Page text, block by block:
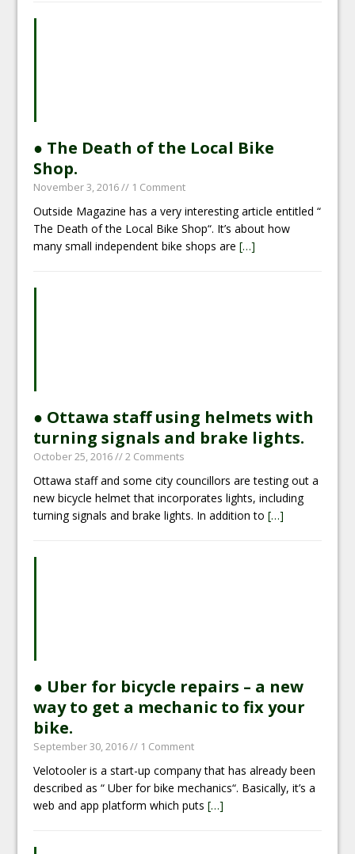
● The Death of the Local Bike
Shop.
November 3, 2016// 1 Comment
Outside Magazine has a very interesting article entitled “
The Death of the Local Bike Shop“. It’s about how
many small independent bike shops are[…]
● Ottawa staff using helmets with
turning signals and brake lights.
October 25, 2016// 2 Comments
Ottawa staff and some city councillors are testing out a
new bicycle helmet that incorporates lights, including
turning signals and brake lights. In addition to[…]
● Uber for bicycle repairs – a new
way to get a mechanic to fix your
bike.
September 30, 2016// 1 Comment
Velotooler is a start-up company that has already been
described as “ Uber for bike mechanics“. Basically, it’s a
web and app platform which puts[…]